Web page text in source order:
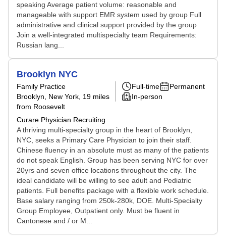
speaking Average patient volume: reasonable and
manageable with support EMR system used by group Full
administrative and clinical support provided by the group
Join a well-integrated multispecialty team Requirements:
Russian lang...
Brooklyn NYC
Family Practice
Brooklyn, New York , 19 miles
from Roosevelt
Curare Physician Recruiting
Full-time
Permanent
In-person
A thriving multi-specialty group in the heart of Brooklyn,
NYC, seeks a Primary Care Physician to join their staff.
Chinese fluency in an absolute must as many of the patients
do not speak English. Group has been serving NYC for over
20yrs and seven office locations throughout the city. The
ideal candidate will be willing to see adult and Pediatric
patients. Full benefits package with a flexible work schedule.
Base salary ranging from 250k-280k, DOE. Multi-Specialty
Group Employee, Outpatient only. Must be fluent in
Cantonese and / or M...